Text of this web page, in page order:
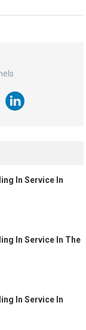
In Service In
In Service In The
In Service In